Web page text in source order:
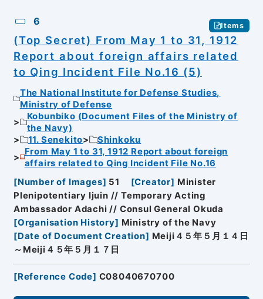
6 Items
(Top Secret) From May 1 to 31, 1912
Report about foreign affairs related
to Qing Incident File No.16 (5)
The National Institute for Defense Studies,
Ministry of Defense
Kobunbiko (Document Files of the Ministry of
the Navy)
11. Senekito
Shinkoku
From May 1 to 31, 1912 Report about foreign
affairs related to Qing Incident File No.16
[Number of Images] 51 [Creator] Minister
Plenipotentiary Ijuin // Temporary Acting
Ambassador Adachi // Consul General Okuda
[Organisation History] Ministry of the Navy
[Date of Document Creation] Meiji４５年５月１４日
～Meiji４５年５月１７日
[Reference Code] C08040670700